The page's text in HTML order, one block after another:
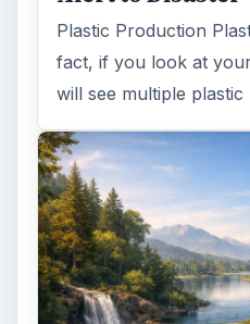
FILED UNDER
Science environmental
MORE TOPICS
Endangered species